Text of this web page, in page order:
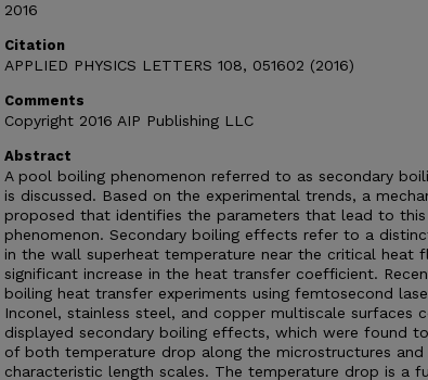
2016
Citation
APPLIED PHYSICS LETTERS 108, 051602 (2016)
Comments
Copyright 2016 AIP Publishing LLC
Abstract
A pool boiling phenomenon referred to as secondary
is discussed. Based on the experimental trends, a
proposed that identifies the parameters that lead to this
phenomenon. Secondary boiling effects refer to a
in the wall superheat temperature near the critical heat
significant increase in the heat transfer coefficient.
boiling heat transfer experiments using femtosecond
Inconel, stainless steel, and copper multiscale surfaces
displayed secondary boiling effects, which were found
of both temperature drop along the microstructures and
characteristic length scales. The temperature drop is a